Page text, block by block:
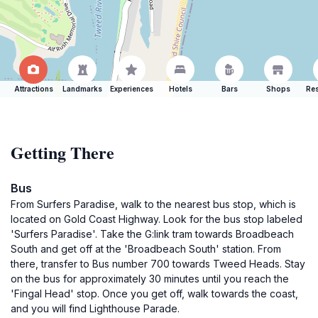
Attractions Landmarks Experiences Hotels Bars Shops
Getting There
Bus
From Surfers Paradise, walk to the nearest bus stop, which is
located on Gold Coast Highway. Look for the bus stop labeled
'Surfers Paradise'. Take the G:link tram towards Broadbeach
South and get off at the 'Broadbeach South' station. From
there, transfer to Bus number 700 towards Tweed Heads. Stay
on the bus for approximately 30 minutes until you reach the
'Fingal Head' stop. Once you get off, walk towards the coast,
and you will find Lighthouse Parade.